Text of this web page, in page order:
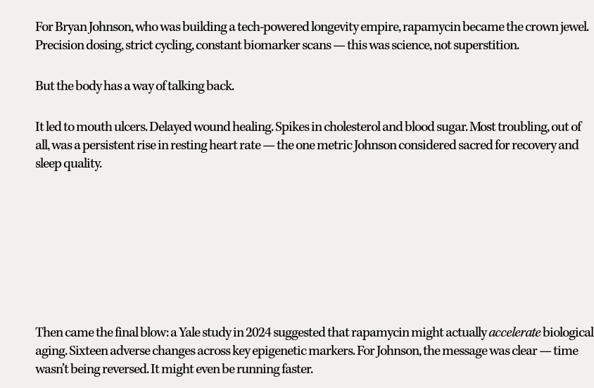
For Bryan Johnson, who was building a tech-powered longevity empire, rapamycin became the crown jewel.
Precision dosing, strict cycling, constant biomarker scans — this was science, not superstition.
But the body has a way of talking back.
It led to mouth ulcers. Delayed wound healing. Spikes in cholesterol and blood sugar. Most troubling, out of
all, was a persistent rise in resting heart rate — the one metric Johnson considered sacred for recovery and
sleep quality.
Then came the final blow: a Yale study in 2024 suggested that rapamycin might actuallyacceleratebiological
aging. Sixteen adverse changes across key epigenetic markers. For Johnson, the message was clear — time
wasn’t being reversed. It might even be running faster.